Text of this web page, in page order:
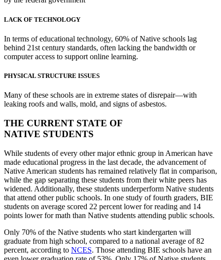
LACK OF TECHNOLOGY
In terms of educational technology, 60% of Native schools lag
behind 21st century standards, often lacking the bandwidth or
computer access to support online learning.
PHYSICAL STRUCTURE ISSUES
Many of these schools are in extreme states of disrepair—with
leaking roofs and walls, mold, and signs of asbestos.
THE CURRENT STATE OF
NATIVE STUDENTS
While students of every other major ethnic group in American have
made educational progress in the last decade, the advancement of
Native American students has remained relatively flat in comparison,
while the gap separating these students from their white peers has
widened. Additionally, these students underperform Native students
that attend other public schools. In one study of fourth graders, BIE
students on average scored 22 percent lower for reading and 14
points lower for math than Native students attending public schools.
Only 70% of the Native students who start kindergarten will
graduate from high school, compared to a national average of 82
percent, according to NCES. Those attending BIE schools have an